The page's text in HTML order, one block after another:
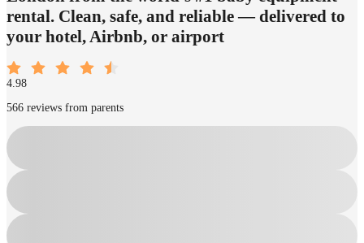
rental. Clean, safe, and reliable — delivered to
your hotel, Airbnb, or airport
4.98
566 reviews from parents